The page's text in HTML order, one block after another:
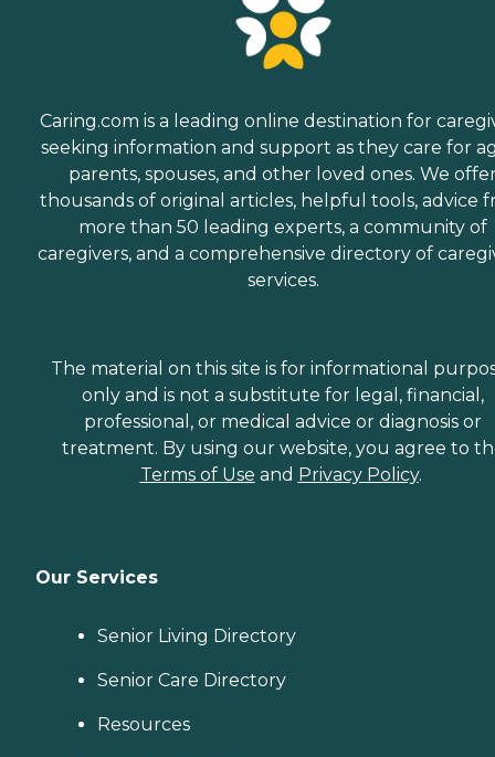
Caring.com is a leading online destination for
seeking information and support as they care for
parents, spouses, and other loved ones. We
thousands of original articles, helpful tools, advice
more than 50 leading experts, a community of
caregivers, and a comprehensive directory of
services.
The material on this site is for informational
only and is not a substitute for legal, financial,
professional, or medical advice or diagnosis or
treatment. By using our website, you agree to
Terms of Use and Privacy Policy.
Our Services
Senior Living Directory
Senior Care Directory
Resources